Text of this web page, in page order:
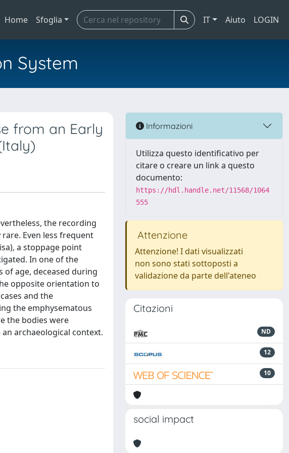
Home Sfoglia IT Aiuto LOGIN
System
from an Early
the recording
Even less frequent
a stoppage point
In one of the
of age, deceased during
opposite orientation to
and the
the emphysematous
the bodies were
archaeological context.
Informazioni
Utilizza questo identificativo per
citare o creare un link a questo
documento:
https://hdl.handle.net/11568/1064
555
Attenzione
Attenzione! I dati visualizzati
non sono stati sottoposti a
validazione da parte dell'ateneo
Citazioni
ND
12
10
social impact